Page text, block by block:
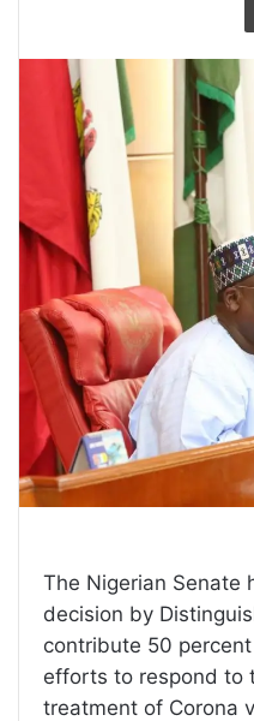
The Nigerian Senate
decision by
contribute 50
efforts to respond to
treatment of Corona